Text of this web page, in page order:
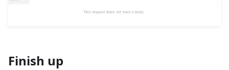
Finish up